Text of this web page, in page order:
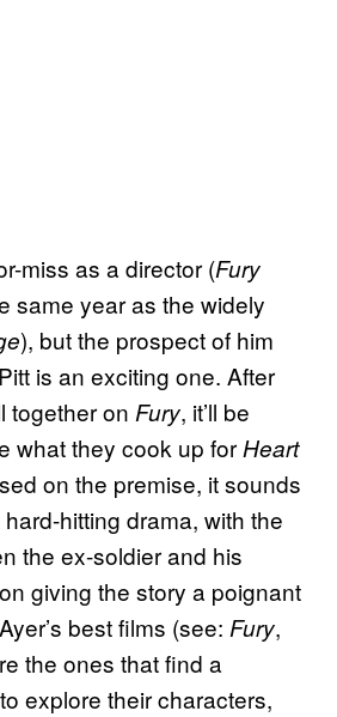
miss as a director (Fury
same year as the widely
), but the prospect of him
is an exciting one. After
together on Fury, it’ll be
what they cook up forHeart
on the premise, it sounds
hitting drama, with the
the ex-soldier and his
giving the story a poignant
best films (see: Fury,
the ones that find a
explore their characters,